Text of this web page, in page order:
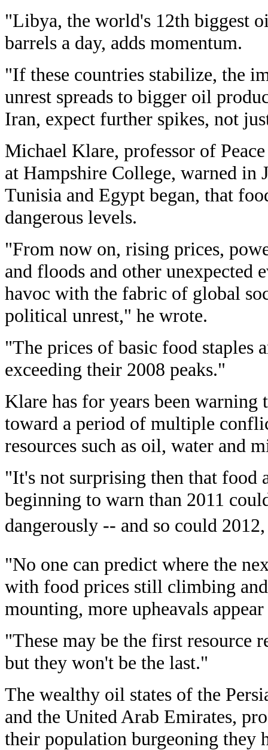
"Libya, the world's 12th biggest
barrels a day, adds momentum.
"If these countries stabilize, the
unrest spreads to bigger oil
Iran, expect further spikes, not
Michael Klare, professor of
at Hampshire College, warned in
Tunisia and Egypt began, that
dangerous levels.
"From now on, rising prices,
and floods and other unexpected
havoc with the fabric of global
political unrest," he wrote.
"The prices of basic food staples
exceeding their 2008 peaks."
Klare has for years been warning
toward a period of multiple
resources such as oil, water and
"It's not surprising then that food
beginning to warn than 2011
dangerously -- and so could
"No one can predict where the
with food prices still climbing
mounting, more upheavals
"These may be the first resource
but they won't be the last."
The wealthy oil states of the
and the United Arab Emirates,
their population burgeoning they